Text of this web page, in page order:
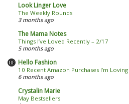
Look Linger Love
The Weekly Rounds
3 months ago
The Mama Notes
Things I’ve Loved Recently – 2/17
5 months ago
Hello Fashion
10 Recent Amazon Purchases I’m
6 months ago
Crystalin Marie
May Bestsellers